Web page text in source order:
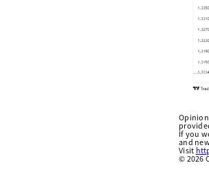
If you
and
Visit
© 2026